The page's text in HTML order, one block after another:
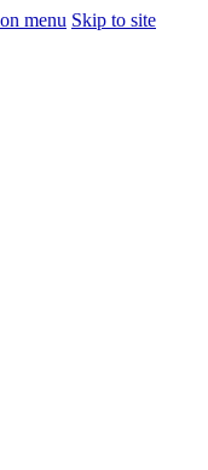
menu Skip to site